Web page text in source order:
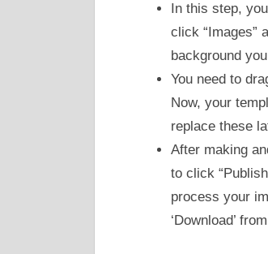
In this step,
click “Images”
background
You need to
Now, your
replace these
After making
to click
process your
‘Download’